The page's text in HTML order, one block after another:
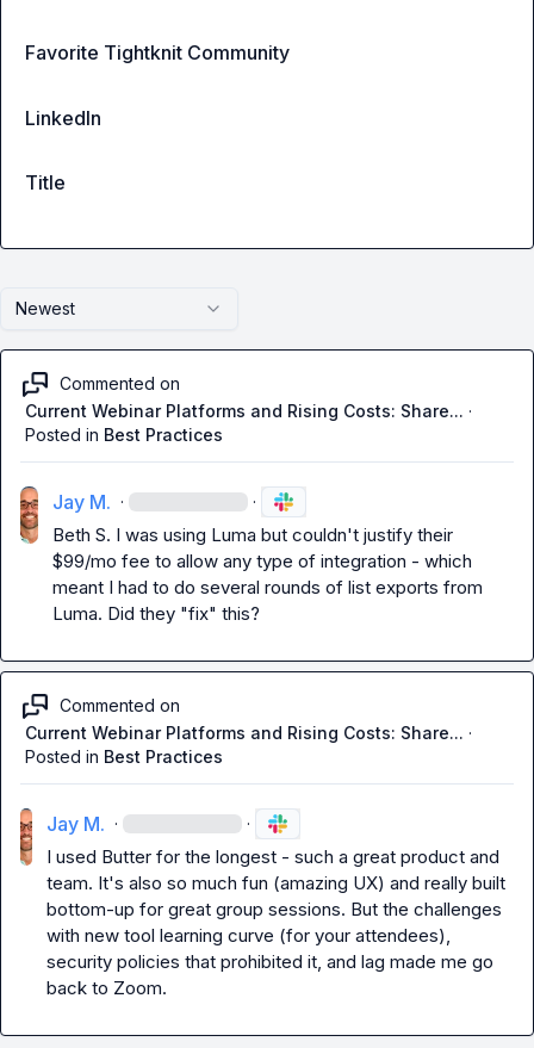
Newest
Commented on
Current Webinar Platforms and Rising Costs: Share... ·
Posted in Best Practices
Jay M. · ·
Beth S. I was using Luma but couldn't justify their
$99/mo fee to allow any type of integration - which
meant I had to do several rounds of list exports from
Luma. Did they "fix" this?
Commented on
Current Webinar Platforms and Rising Costs: Share... ·
Posted in Best Practices
Jay M. · ·
I used Butter for the longest - such a great product and
team. It's also so much fun (amazing UX) and really built
bottom-up for great group sessions. But the challenges
with new tool learning curve (for your attendees),
security policies that prohibited it, and lag made me go
back to Zoom.
Favorite Tightknit Community
LinkedIn
Title